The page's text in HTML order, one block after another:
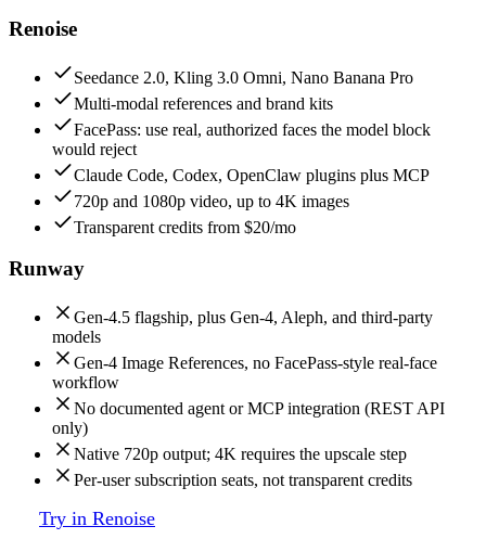
Renoise
Seedance 2.0, Kling 3.0 Omni, Nano Banana Pro
Multi-modal references and brand kits
FacePass: use real, authorized faces the model block
would reject
Claude Code, Codex, OpenClaw plugins plus MCP
720p and 1080p video, up to 4K images
Transparent credits from $20/mo
Runway
Gen-4.5 flagship, plus Gen-4, Aleph, and third-party
models
Gen-4 Image References, no FacePass-style real-face
workflow
No documented agent or MCP integration (REST API
only)
Native 720p output; 4K requires the upscale step
Per-user subscription seats, not transparent credits
Try in Renoise